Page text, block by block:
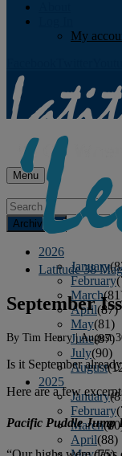
My
Menu
Archives
2026
January
February
March
April(87)
May(81)
June(87)
July(90)
August
2025
January
February
March
April(88)
Latitude 38
September
By Tim Henry|August
Is it September
Here are a few
Pacific Puddle Jump